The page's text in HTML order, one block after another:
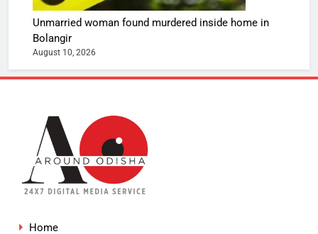
Unmarried woman found murdered inside home in
Bolangir
August 10, 2026
Home